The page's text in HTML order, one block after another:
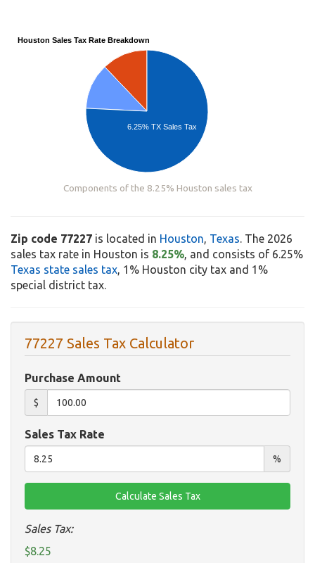
Houston Sales Tax Rate Breakdown
6.25% TX Sales Tax
Components of the 8.25% Houston sales tax
Zip code 77227 is located in Houston, Texas. The 2026
sales tax rate in Houston is 8.25%, and consists of 6.25%
Texas state sales tax, 1% Houston city tax and 1%
special district tax.
77227 Sales Tax Calculator
Purchase Amount
$
Sales Tax Rate
%
Sales Tax:
$8.25